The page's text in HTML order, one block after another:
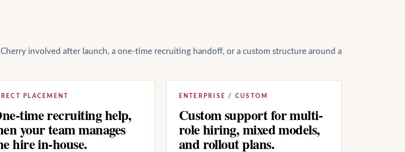
involved after launch, a one-time recruiting handoff, or a custom structure around a
PLACEMENT
time recruiting help,
your team manages
hire in-house.
ENTERPRISE / CUSTOM
Custom support for multi-
role hiring, mixed models,
and rollout plans.